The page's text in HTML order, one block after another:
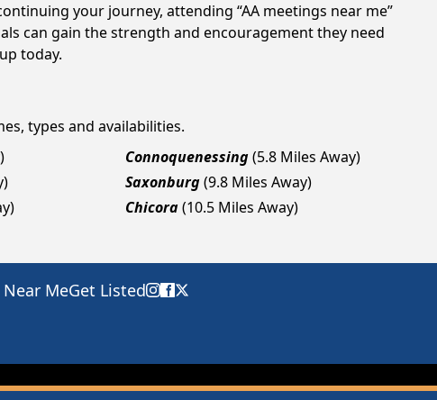
your journey, attending “AA meetings near me”
can gain the strength and encouragement they need
today.
types and availabilities.
Connoquenessing(5.8 Miles Away)
Saxonburg(9.8 Miles Away)
Chicora(10.5 Miles Away)
MeGet Listed